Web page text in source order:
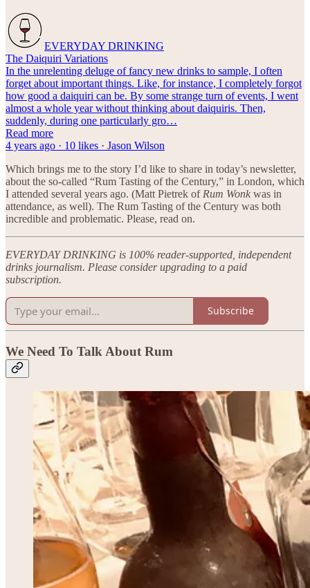
EVERYDAY DRINKING
The Daiquiri Variations
In the unrelenting deluge of fancy new drinks to sample, I often
forget about important things. Like, for instance, I completely forgot
how good a daiquiri can be. By some strange turn of events, I went
almost a whole year without thinking about daiquiris. Then,
suddenly, during one particularly gro…
Read more
4 years ago · 10 likes · Jason Wilson
Which brings me to the story I’d like to share in today’s newsletter,
about the so-called “Rum Tasting of the Century,” in London, which
I attended several years ago. (Matt Pietrek of Rum Wonk was in
attendance, as well). The Rum Tasting of the Century was both
incredible and problematic. Please, read on.
EVERYDAY DRINKING is 100% reader-supported, independent
drinks journalism. Please consider upgrading to a paid
subscription.
Subscribe
We Need To Talk About Rum